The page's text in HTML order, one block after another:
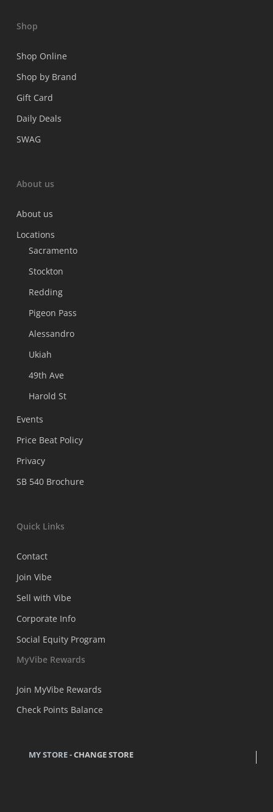
Shop
Shop Online
Shop by Brand
Gift Card
Daily Deals
SWAG
About us
About us
Locations
Sacramento
Stockton
Redding
Pigeon Pass
Alessandro
Ukiah
49th Ave
Harold St
Events
Price Beat Policy
Privacy
SB 540 Brochure
Quick Links
Contact
Join Vibe
Sell with Vibe
Corporate Info
Social Equity Program
MyVibe Rewards
Join MyVibe Rewards
Check Points Balance
MY STORE -CHANGE STORE